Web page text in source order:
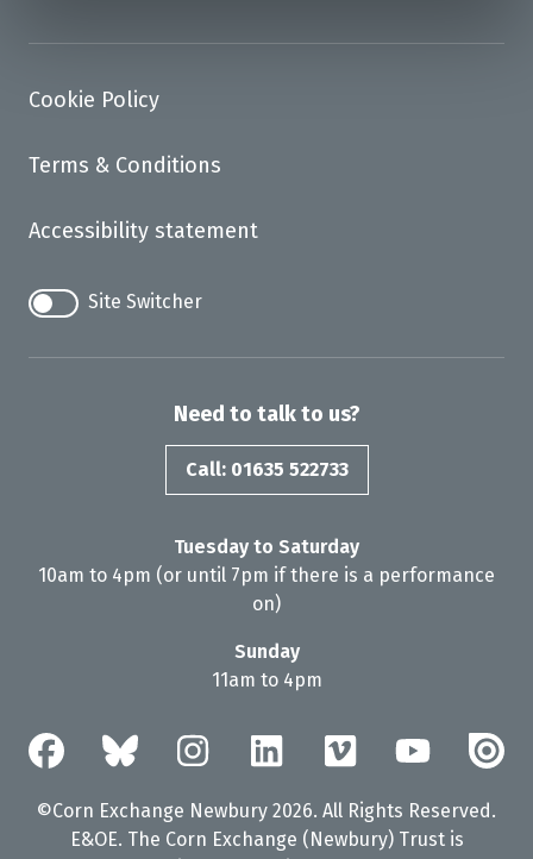
Cookie Policy
Terms & Conditions
Accessibility statement
Site Switcher
Need to talk to us?
Call: 01635 522733
Tuesday to Saturday
10am to 4pm (or until 7pm if there is a performance
on)
Sunday
11am to 4pm
©Corn Exchange Newbury 2026. All Rights Reserved.
E&OE. The Corn Exchange (Newbury) Trust is